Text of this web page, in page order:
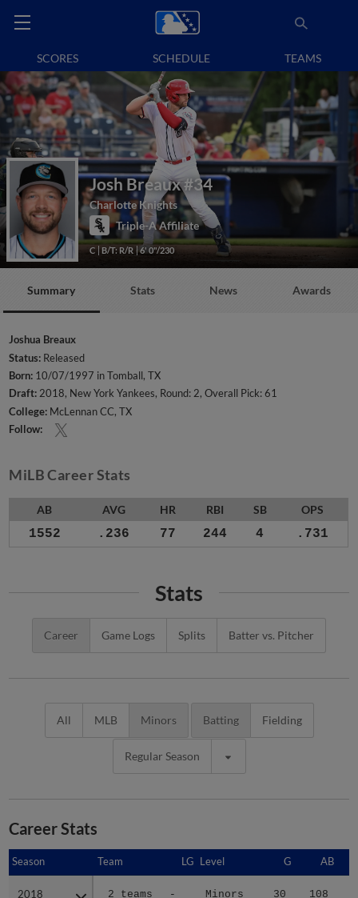
SCORES SCHEDULE TEAMS
Josh Breaux#34
Charlotte Knights
Triple-A Affiliate
C B/T: R/R 6' 0"/230
Summary Stats News Awards
Joshua Breaux
Status: Released
Born: 10/07/1997 in Tomball, TX
Draft:2018, New York Yankees, Round: 2, Overall Pick: 61
College: McLennan CC, TX
Follow:
MiLB Career Stats
AB AVG HR RBI SB OPS
1552 .236 77 244 4 .731
Stats
Career Game Logs Splits Batter vs. Pitcher
All MLB Minors Batting Fielding
Regular Season
Career Stats
Season Team LG Level G AB
2018 2 teams - Minors 30 108
Season
2018